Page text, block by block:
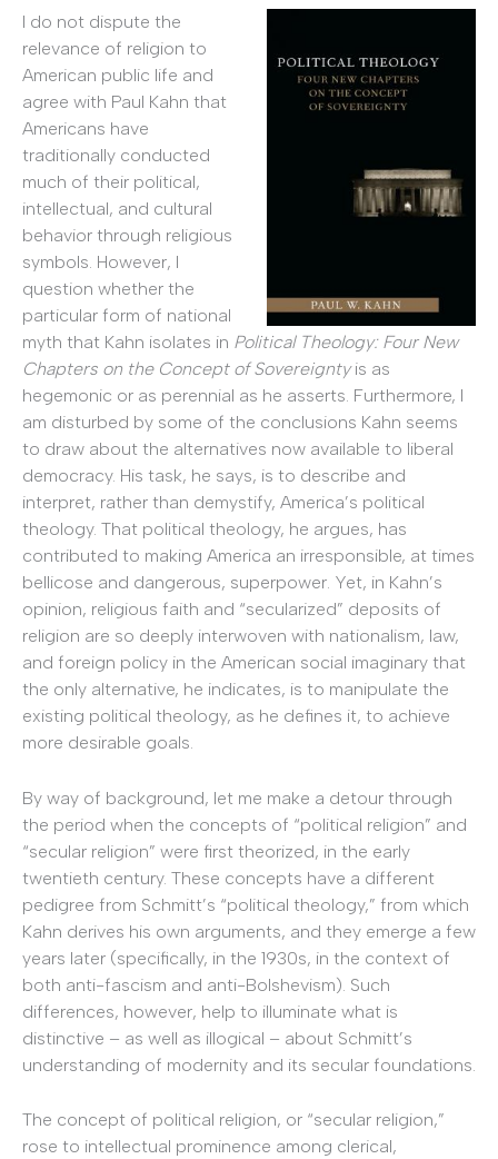
I do not dispute the
relevance of religion to
American public life and
agree with Paul Kahn that
Americans have
traditionally conducted
much of their political,
intellectual, and cultural
behavior through religious
symbols. However, I
question whether the
particular form of national
myth that Kahn isolates in Political Theology: Four New
Chapters on the Concept of Sovereigntyis as
hegemonic or as perennial as he asserts. Furthermore, I
am disturbed by some of the conclusions Kahn seems
to draw about the alternatives now available to liberal
democracy. His task, he says, is to describe and
interpret, rather than demystify, America’s political
theology. That political theology, he argues, has
contributed to making America an irresponsible, at times
bellicose and dangerous, superpower. Yet, in Kahn’s
opinion, religious faith and “secularized” deposits of
religion are so deeply interwoven with nationalism, law,
and foreign policy in the American social imaginary that
the only alternative, he indicates, is to manipulate the
existing political theology, as he defines it, to achieve
more desirable goals.
By way of background, let me make a detour through
the period when the concepts of “political religion” and
“secular religion” were first theorized, in the early
twentieth century. These concepts have a different
pedigree from Schmitt’s “political theology,” from which
Kahn derives his own arguments, and they emerge a few
years later (specifically, in the 1930s, in the context of
both anti-fascism and anti-Bolshevism). Such
differences, however, help to illuminate what is
distinctive – as well as illogical – about Schmitt’s
understanding of modernity and its secular foundations.
The concept of political religion, or “secular religion,”
rose to intellectual prominence among clerical,